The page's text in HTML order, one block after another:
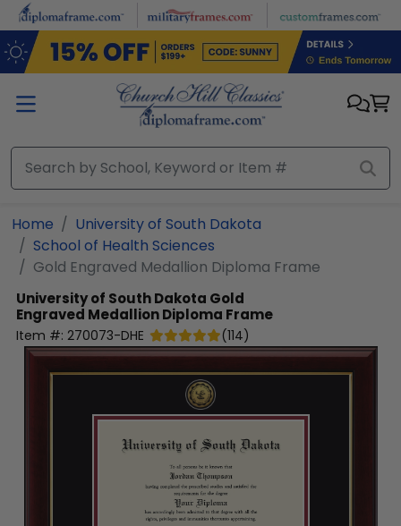
Skip to main content
Home
University of South Dakota
School of Health Sciences
Gold Engraved Medallion Diploma Frame
University of South Dakota Gold
Engraved Medallion Diploma Frame
Item #: 270073-DHE (114)